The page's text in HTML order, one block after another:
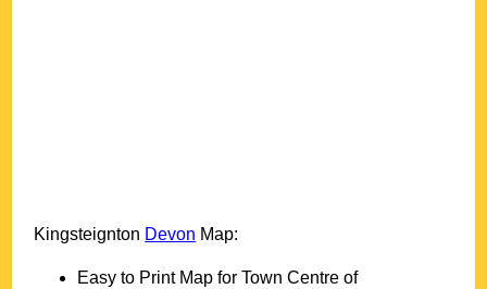
Kingsteignton Devon Map:
Easy to Print Map forTown Centre of